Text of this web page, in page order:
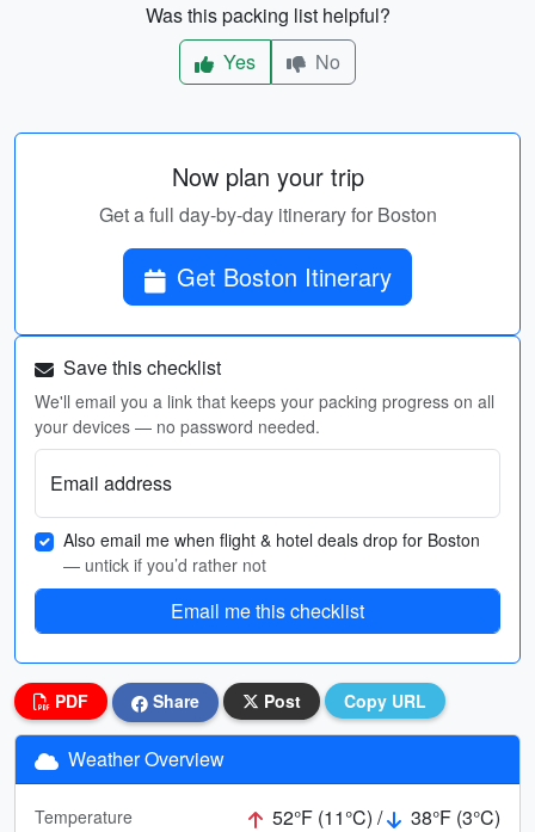
Was this packing list helpful?
Yes
No
Now plan your trip
Get a full day-by-day itinerary for Boston
Get Boston Itinerary
Save this checklist
We'll email you a link that keeps your packing progress on all
your devices — no password needed.
Email address
Also email me when flight & hotel deals drop for Boston
— untick if you’d rather not
Email me this checklist
PDF Share Post Copy URL
Weather Overview
Temperature 52°F (11°C) /
38°F (3°C)